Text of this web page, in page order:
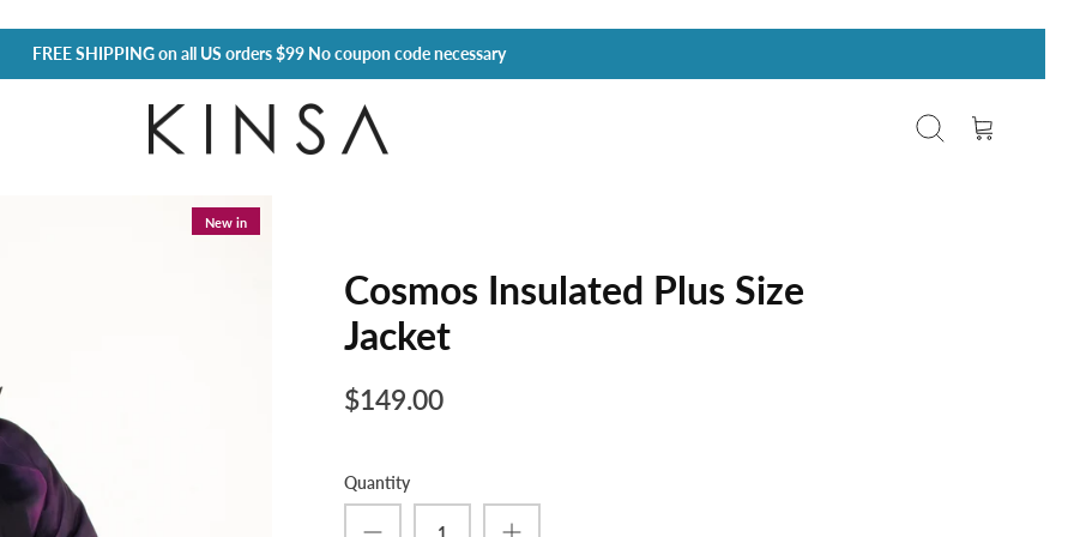
FREE SHIPPINGon all US orders $99 No coupon code necessary
Search Cart
New in
Cosmos Insulated Plus Size
Jacket
$149.00
Quantity